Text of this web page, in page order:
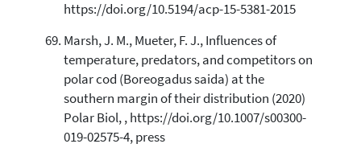
https://doi.org/10.5194/acp-15-5381-2015
Marsh, J. M., Mueter, F. J., Influences of
temperature, predators, and competitors on
polar cod (Boreogadus saida) at the
southern margin of their distribution (2020)
Polar Biol, , https://doi.org/10.1007/s00300-
019-02575-4, press